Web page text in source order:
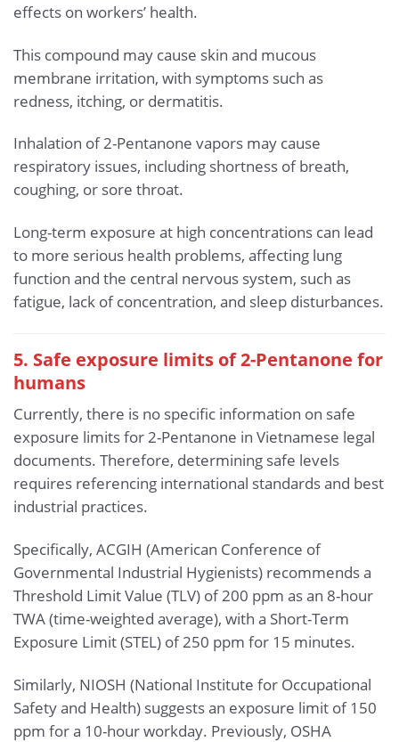
effects on workers’ health.
This compound may cause skin and mucous
membrane irritation, with symptoms such as
redness, itching, or dermatitis.
Inhalation of 2-Pentanone vapors may cause
respiratory issues, including shortness of breath,
coughing, or sore throat.
Long-term exposure at high concentrations can lead
to more serious health problems, affecting lung
function and the central nervous system, such as
fatigue, lack of concentration, and sleep disturbances.
5. Safe exposure limits of 2-Pentanone for
humans
Currently, there is no specific information on safe
exposure limits for 2-Pentanone in Vietnamese legal
documents. Therefore, determining safe levels
requires referencing international standards and best
industrial practices.
Specifically, ACGIH (American Conference of
Governmental Industrial Hygienists) recommends a
Threshold Limit Value (TLV) of 200 ppm as an 8-hour
TWA (time-weighted average), with a Short-Term
Exposure Limit (STEL) of 250 ppm for 15 minutes.
Similarly, NIOSH (National Institute for Occupational
Safety and Health) suggests an exposure limit of 150
ppm for a 10-hour workday. Previously, OSHA